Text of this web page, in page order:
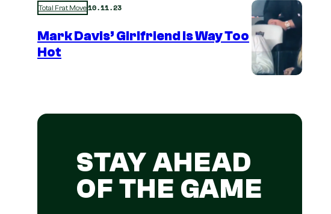
Total Frat Move10.11.23
Mark Davis’ Girlfriend is Way Too
Hot
STAY AHEAD
OF THE GAME